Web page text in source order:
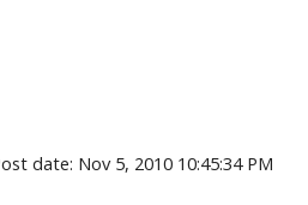
date: Nov 5, 2010 10:45:34 PM